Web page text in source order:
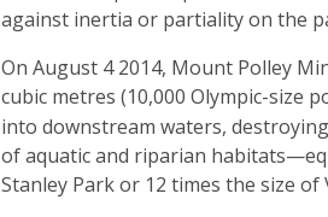
against inertia or partiality on the
On August 4 2014, Mount Polley
cubic metres (10,000 Olympic-size
into downstream waters,
of aquatic and riparian
Stanley Park or 12 times the size